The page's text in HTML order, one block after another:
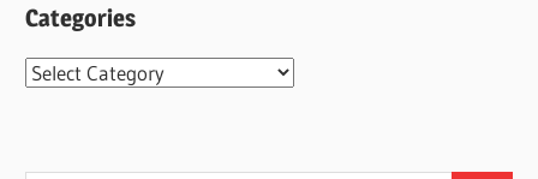
Categories
Categories